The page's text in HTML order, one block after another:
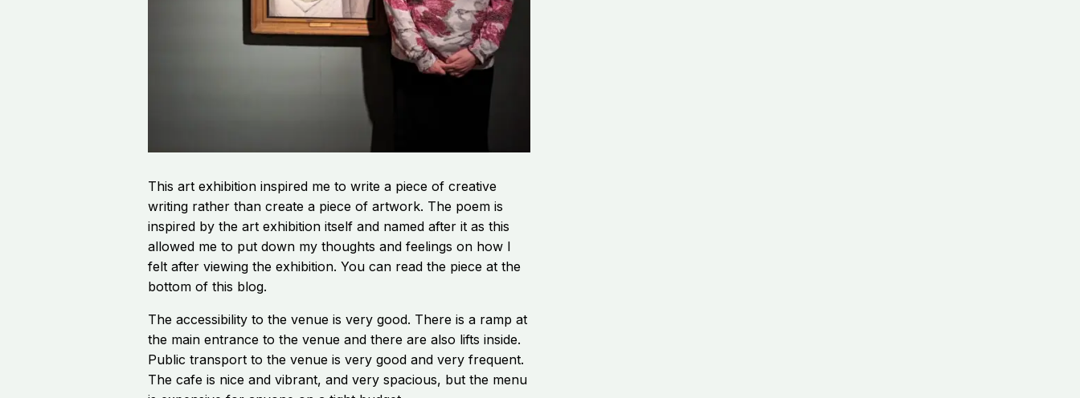
This art exhibition inspired me to write a piece of creative
writing rather than create a piece of artwork. The poem is
inspired by the art exhibition itself and named after it as this
allowed me to put down my thoughts and feelings on how I
felt after viewing the exhibition. You can read the piece at the
bottom of this blog.
The accessibility to the venue is very good. There is a ramp at
the main entrance to the venue and there are also lifts inside.
Public transport to the venue is very good and very frequent.
The cafe is nice and vibrant, and very spacious, but the menu